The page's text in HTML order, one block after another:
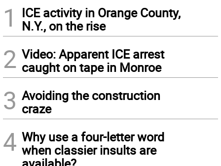
1
ICE activity in Orange County,
N.Y., on the rise
2 Video: Apparent ICE arrest
caught on tape in Monroe
3 Avoiding the construction
craze
4 Why use a four-letter word
when classier insults are